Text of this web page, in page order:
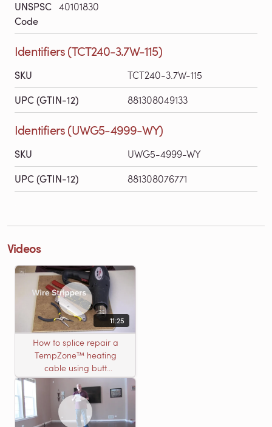
UNSPSC
Code
40101830
Identifiers (TCT240-3.7W-115)
SKU TCT240-3.7W-115
UPC (GTIN-12) 881308049133
Identifiers (UWG5-4999-WY)
SKU UWG5-4999-WY
UPC (GTIN-12) 881308076771
Videos
11:25
How to splice repair a
TempZone™ heating
cable using butt
connectors